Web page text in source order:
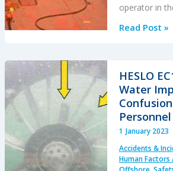
operator in
Blinded
Customs
AS365
Crashed
During
time
Hot
Read Post »
HESLO
Water
1 January 2023
Accidents &
Human